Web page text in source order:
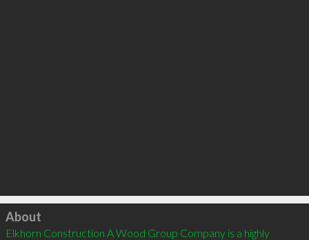
Click to load
About
Elkhorn Construction A Wood Group Company is a highly